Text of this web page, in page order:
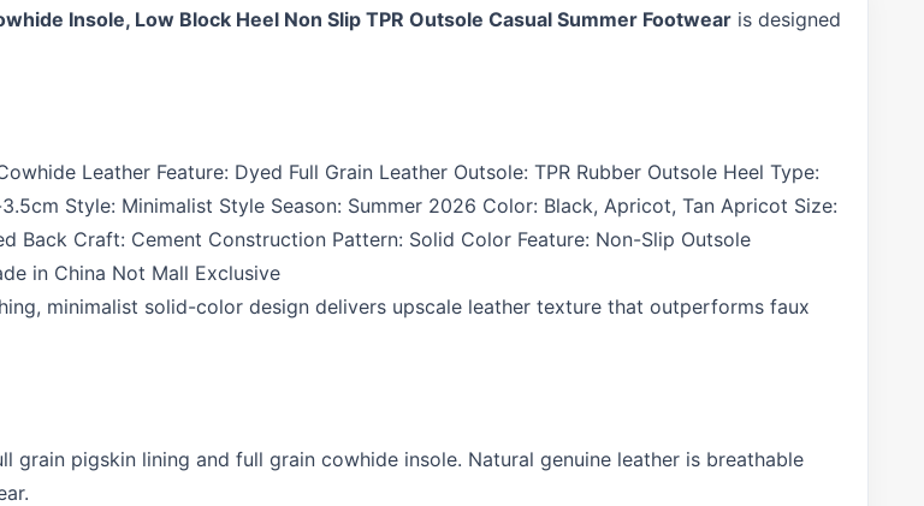
Insole, Low Block Heel Non Slip TPR Outsole Casual Summer Footwear is designed
Leather Feature: Dyed Full Grain Leather Outsole: TPR Rubber Outsole Heel Type:
Style: Minimalist Style Season: Summer 2026 Color: Black, Apricot, Tan Apricot Size:
Back Craft: Cement Construction Pattern: Solid Color Feature: Non-Slip Outsole
in China Not Mall Exclusive
minimalist solid-color design delivers upscale leather texture that outperforms faux
pigskin lining and full grain cowhide insole. Natural genuine leather is breathable